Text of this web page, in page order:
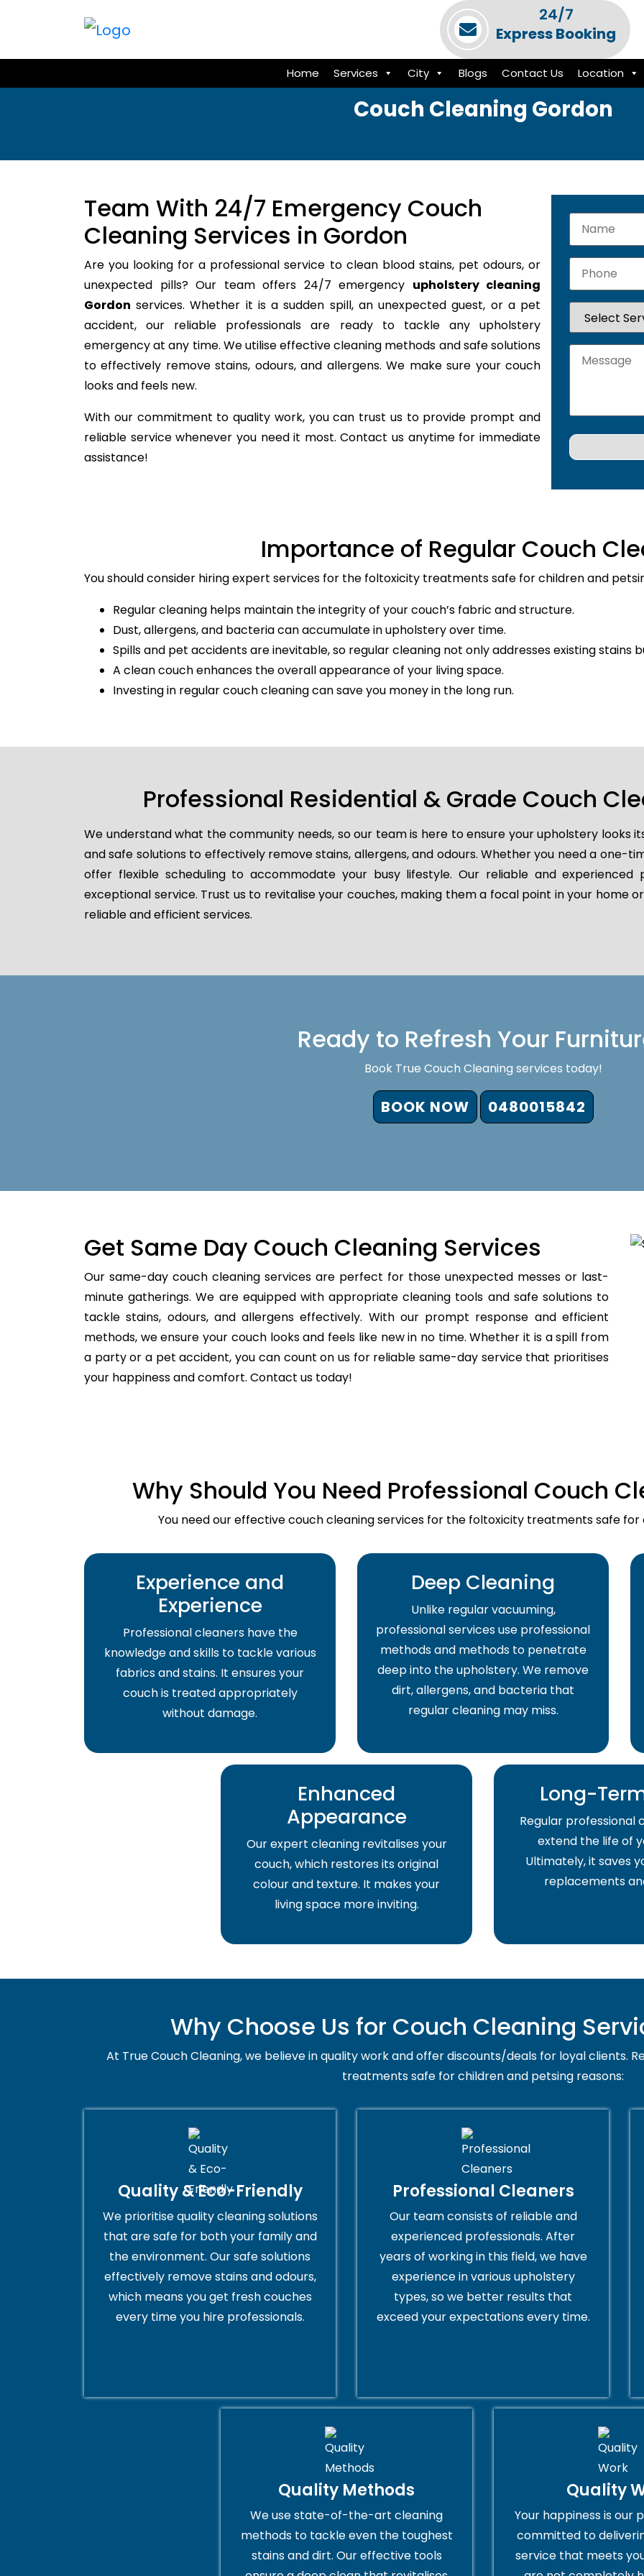
24/7
Express Booking
Home Services City Blogs Contact Us Location
Couch Cleaning Gordon
Team With 24/7 Emergency Couch
Cleaning Services in Gordon
Are you looking for a professional service to clean blood stains, pet odours, or
unexpected pills? Our team offers 24/7 emergency upholstery cleaning
Gordon services. Whether it is a sudden spill, an unexpected guest, or a pet
accident, our reliable professionals are ready to tackle any upholstery
emergency at any time. We utilise effective cleaning methods and safe solutions
to effectively remove stains, odours, and allergens. We make sure your couch
looks and feels new.
With our commitment to quality work, you can trust us to provide prompt and
reliable service whenever you need it most. Contact us anytime for immediate
assistance!
Importance of Regular Couch
You should consider hiring expert services for the foltoxicity treatments safe for children and
Regular cleaning helps maintain the integrity of your couch’s fabric and structure.
Dust, allergens, and bacteria can accumulate in upholstery over time.
Spills and pet accidents are inevitable, so regular cleaning not only addresses existing stains
A clean couch enhances the overall appearance of your living space.
Investing in regular couch cleaning can save you money in the long run.
Professional Residential & Grade Couch
We understand what the community needs, so our team is here to ensure your upholstery looks
and safe solutions to effectively remove stains, allergens, and odours. Whether you need a one-
offer flexible scheduling to accommodate your busy lifestyle. Our reliable and experienced
exceptional service. Trust us to revitalise your couches, making them a focal point in your home
reliable and efficient services.
Ready to Refresh Your
Book True Couch Cleaning services today!
BOOK NOW 0480015842
Get Same Day Couch Cleaning Services
Our same-day couch cleaning services are perfect for those unexpected messes or last-
minute gatherings. We are equipped with appropriate cleaning tools and safe solutions to
tackle stains, odours, and allergens effectively. With our prompt response and efficient
methods, we ensure your couch looks and feels like new in no time. Whether it is a spill from
a party or a pet accident, you can count on us for reliable same-day service that prioritises
your happiness and comfort. Contact us today!
Why Should You Need Professional Couch
You need our effective couch cleaning services for the foltoxicity treatments safe for
Experience and
Experience
Professional cleaners have the
knowledge and skills to tackle various
fabrics and stains. It ensures your
couch is treated appropriately
without damage.
Deep Cleaning
Unlike regular vacuuming,
professional services use professional
methods and methods to penetrate
deep into the upholstery. We remove
dirt, allergens, and bacteria that
regular cleaning may miss.
Enhanced
Appearance
Our expert cleaning revitalises your
couch, which restores its original
colour and texture. It makes your
living space more inviting.
Long-
Regular professional
extend the life of
Ultimately, it saves
replacements
Why Choose Us for Couch Cleaning
At True Couch Cleaning, we believe in quality work and offer discounts/deals for loyal clients.
treatments safe for children and petsing reasons:
Quality & Eco-Friendly
We prioritise quality cleaning solutions
that are safe for both your family and
the environment. Our safe solutions
effectively remove stains and odours,
which means you get fresh couches
every time you hire professionals.
Professional Cleaners
Our team consists of reliable and
experienced professionals. After
years of working in this field, we have
experience in various upholstery
types, so we better results that
exceed your expectations every time.
Quality Methods
We use state-of-the-art cleaning
methods to tackle even the toughest
stains and dirt. Our effective tools
Quality
Your happiness is our
committed to
service that meets